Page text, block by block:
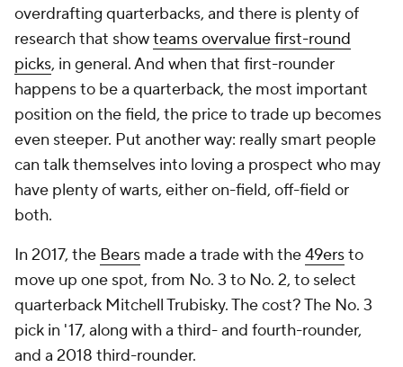
overdrafting quarterbacks, and there is plenty of
research that showteams overvalue first-round
picks, in general. And when that first-rounder
happens to be a quarterback, the most important
position on the field, the price to trade up becomes
even steeper. Put another way: really smart people
can talk themselves into loving a prospect who may
have plenty of warts, either on-field, off-field or
both.
In 2017, the Bears made a trade with the49ersto
move up one spot, from No. 3 to No. 2, to select
quarterback Mitchell Trubisky. The cost? The No. 3
pick in '17, along with a third- and fourth-rounder,
and a 2018 third-rounder.